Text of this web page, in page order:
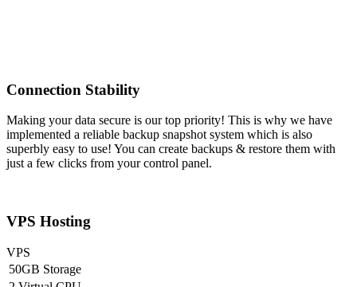
Connection Stability
Making your data secure is our top priority! This is why we have
implemented a reliable backup snapshot system which is also
superbly easy to use! You can create backups & restore them with
just a few clicks from your control panel.
VPS Hosting
VPS
50GB Storage